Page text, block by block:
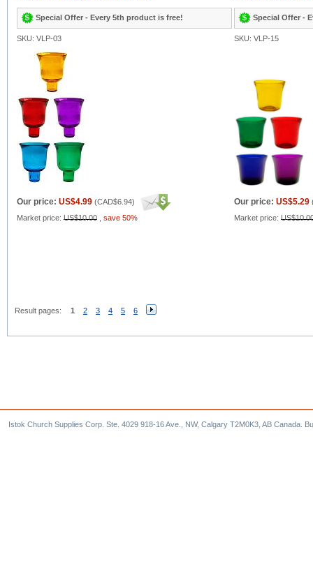
Special Offer - Every 5th product is free! Special Offer -
SKU: VLP-03 SKU: VLP-15
Our price: US$4.99 (CAD$6.94)
Market price: US$10.00 save 50%
Our price: US$5.29
Market price:
Result pages: 1 2 3 4 5 6
Istok Church Supplies Corp. Ste. 4029 918-16 Ave., NW, Calgary T2M0K3, AB Canada.